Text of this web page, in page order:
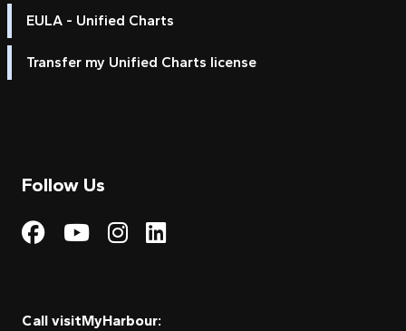
EULA - Unified Charts
Transfer my Unified Charts license
Follow Us
Visit My Harbour on
Visit My
Visit My Harbour on
Visit My Harbour
Call visitMyHarbour: